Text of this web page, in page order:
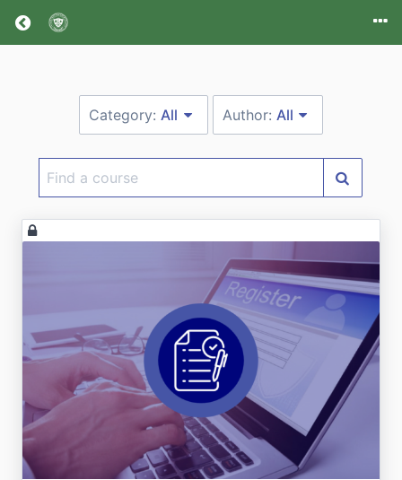
Return home
Category:All Author: All
Find